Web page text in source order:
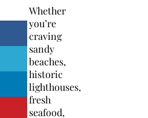
Whether
you’re
craving
sandy
beaches,
historic
lighthouses,
fresh
seafood,